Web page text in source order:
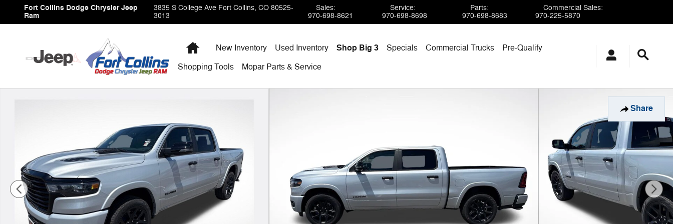
Skip to main content
Fort Collins Dodge Chrysler Jeep
Ram
3835 S College Ave Fort Collins, CO 80525-
3013
Sales:
970-698-8621
Service:
970-698-8698
Parts:
970-698-8683
Commercial Sales:
970-225-5870
HomeNew Inventory Used Inventory Shop Big 3 Specials Commercial Trucks
Pre-Qualify
Shopping Tools Mopar Parts & Service
Share